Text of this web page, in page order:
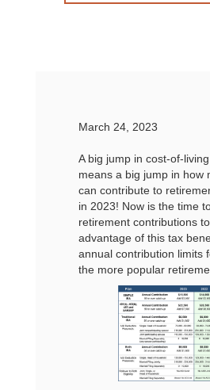
March 24, 2023
A big jump in cost-of-
means a big jump in how
can contribute to
in 2023! Now is the time
retirement contributions
advantage of this tax
annual contribution limits
the more popular